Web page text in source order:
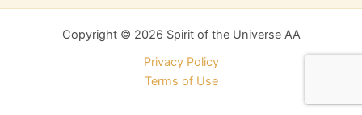
Copyright © 2026 Spirit of the Universe AA
Privacy Policy
Terms of Use